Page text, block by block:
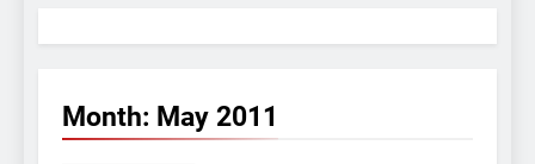
thermostat and
2 Years Ago
Month: May 2011